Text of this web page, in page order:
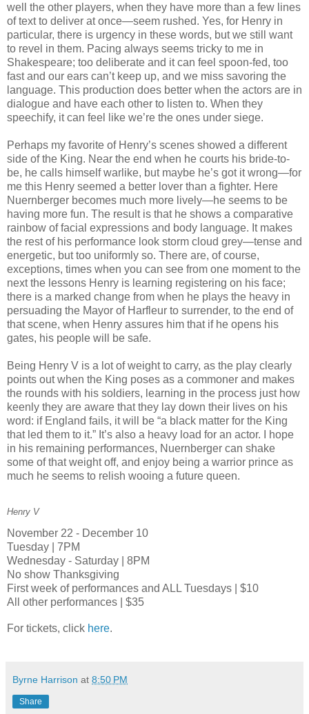
well the other players, when they have more than a few lines
of text to deliver at once—seem rushed. Yes, for Henry in
particular, there is urgency in these words, but we still want
to revel in them. Pacing always seems tricky to me in
Shakespeare; too deliberate and it can feel spoon-fed, too
fast and our ears can’t keep up, and we miss savoring the
language. This production does better when the actors are in
dialogue and have each other to listen to. When they
speechify, it can feel like we’re the ones under siege.
Perhaps my favorite of Henry’s scenes showed a different
side of the King. Near the end when he courts his bride-to-
be, he calls himself warlike, but maybe he’s got it wrong—for
me this Henry seemed a better lover than a fighter. Here
Nuernberger becomes much more lively—he seems to be
having more fun. The result is that he shows a comparative
rainbow of facial expressions and body language. It makes
the rest of his performance look storm cloud grey—tense and
energetic, but too uniformly so. There are, of course,
exceptions, times when you can see from one moment to the
next the lessons Henry is learning registering on his face;
there is a marked change from when he plays the heavy in
persuading the Mayor of Harfleur to surrender, to the end of
that scene, when Henry assures him that if he opens his
gates, his people will be safe.
Being Henry V is a lot of weight to carry, as the play clearly
points out when the King poses as a commoner and makes
the rounds with his soldiers, learning in the process just how
keenly they are aware that they lay down their lives on his
word: if England fails, it will be “a black matter for the King
that led them to it.” It’s also a heavy load for an actor. I hope
in his remaining performances, Nuernberger can shake
some of that weight off, and enjoy being a warrior prince as
much he seems to relish wooing a future queen.
Henry V
November 22 - December 10
Tuesday | 7PM
Wednesday - Saturday | 8PM
No show Thanksgiving
First week of performances and ALL Tuesdays | $10
All other performances | $35
For tickets, click here.
Byrne Harrison at 8:50 PM
Share